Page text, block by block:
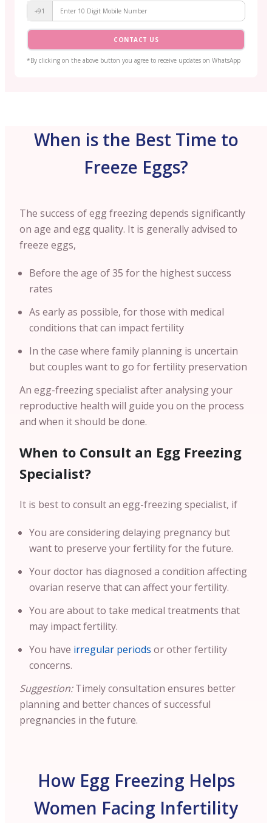
+91
CONTACT US
*By clicking on the above button you agree to receive updates on WhatsApp
When is the Best Time to
Freeze Eggs?
The success of egg freezing depends significantly
on age and egg quality. It is generally advised to
freeze eggs,
Before the age of 35 for the highest success
rates
As early as possible, for those with medical
conditions that can impact fertility
In the case where family planning is uncertain
but couples want to go for fertility preservation
An egg-freezing specialist after analysing your
reproductive health will guide you on the process
and when it should be done.
When to Consult an Egg Freezing
Specialist?
It is best to consult an egg-freezing specialist, if
You are considering delaying pregnancy but
want to preserve your fertility for the future.
Your doctor has diagnosed a condition affecting
ovarian reserve that can affect your fertility.
You are about to take medical treatments that
may impact fertility.
You have irregular periods or other fertility
concerns.
Suggestion: Timely consultation ensures better
planning and better chances of successful
pregnancies in the future.
How Egg Freezing Helps
Women Facing Infertility